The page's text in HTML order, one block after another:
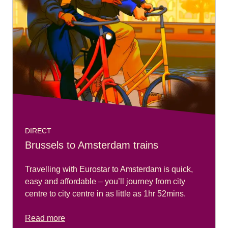
DIRECT
Brussels to Amsterdam trains
Travelling with Eurostar to Amsterdam is quick,
easy and affordable – you’ll journey from city
centre to city centre in as little as 1hr 52mins.
Read more